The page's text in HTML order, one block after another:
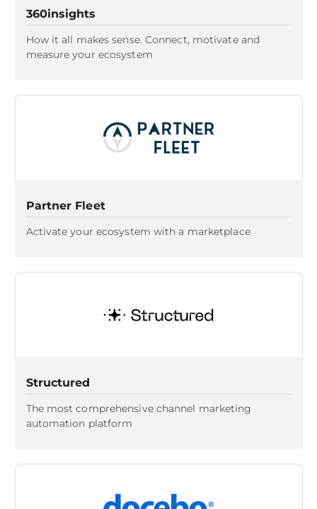
360insights
How it all makes sense. Connect, motivate and
measure your ecosystem
Partner Fleet
Activate your ecosystem with a marketplace
Structured
The most comprehensive channel marketing
automation platform